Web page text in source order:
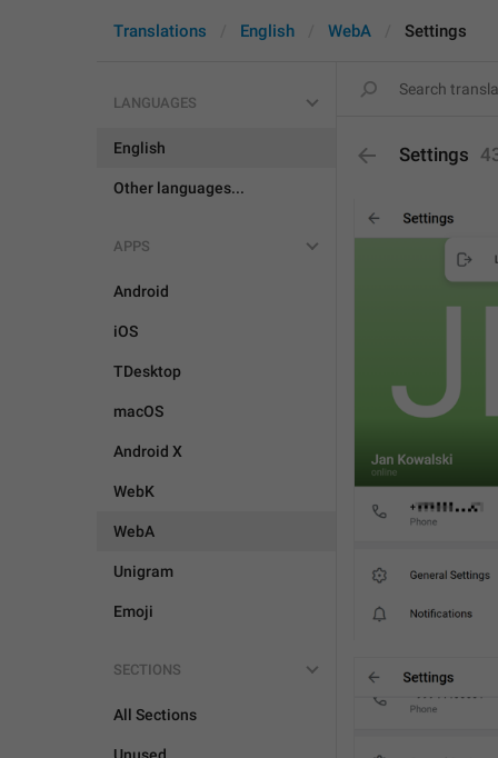
Translations English WebA Settings
LANGUAGES
English
Other languages...
APPS
Android
iOS
TDesktop
macOS
Android X
WebK
WebA
Unigram
Emoji
SECTIONS
All Sections
Settings